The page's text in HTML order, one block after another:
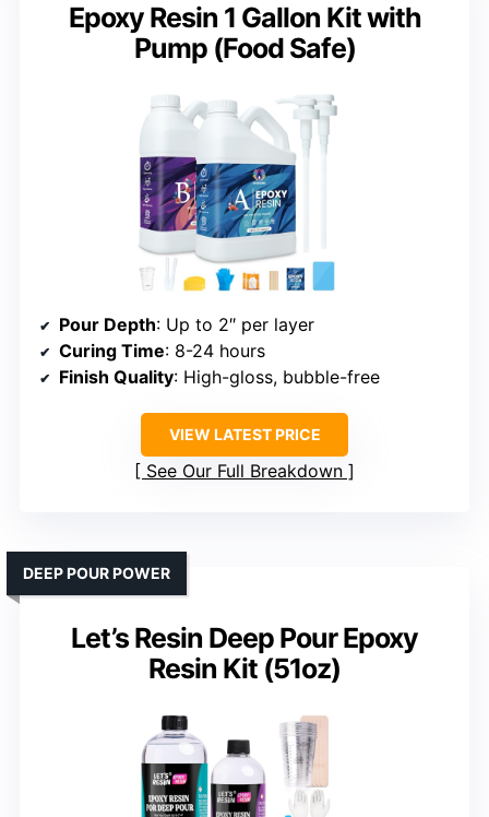
Epoxy Resin 1 Gallon Kit with
Pump (Food Safe)
Pour Depth: Up to 2″ per layer
Curing Time: 8-24 hours
Finish Quality: High-gloss, bubble-free
VIEW LATEST PRICE
See Our Full Breakdown
Let’s Resin Deep Pour Epoxy
Resin Kit (51oz)
DEEP POUR POWER